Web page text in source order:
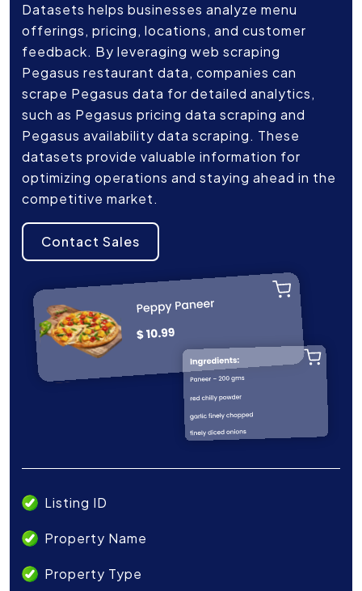
Datasets helps businesses analyze menu
offerings, pricing, locations, and customer
feedback. By leveraging web scraping
Pegasus restaurant data, companies can
scrape Pegasus data for detailed analytics,
such as Pegasus pricing data scraping and
Pegasus availability data scraping. These
datasets provide valuable information for
optimizing operations and staying ahead in the
competitive market.
Contact Sales
Listing ID
Property Name
Property Type